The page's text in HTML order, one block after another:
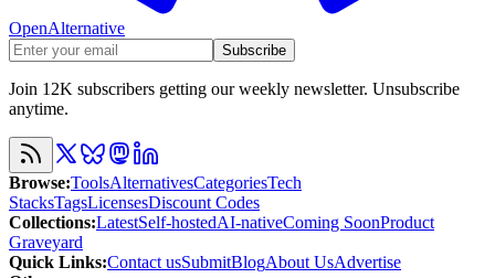
OpenAlternative
Subscribe
Join 12K subscribers getting our weekly newsletter. Unsubscribe
anytime.
Browse:ToolsAlternativesCategoriesTech
StacksTagsLicensesDiscount Codes
Collections:LatestSelf-hostedAI-nativeComing SoonProduct
Graveyard
Quick Links:Contact usSubmitBlogAbout UsAdvertise